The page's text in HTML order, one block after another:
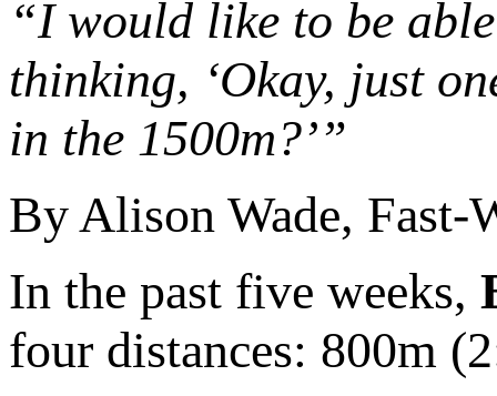
“I would like to be
thinking, ‘Okay, just
in the 1500m?’”
By Alison Wade, Fast-
In the past five weeks,
four distances: 800m